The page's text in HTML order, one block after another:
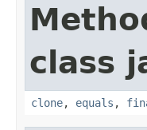
class
clone, equals ,